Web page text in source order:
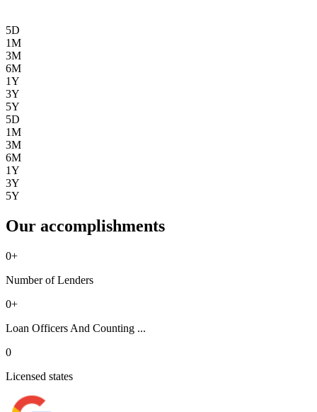
5D
1M
3M
6M
1Y
3Y
5Y
5D
1M
3M
6M
1Y
3Y
5Y
Our accomplishments
0+
Number of Lenders
0+
Loan Officers And Counting ...
0
Licensed states